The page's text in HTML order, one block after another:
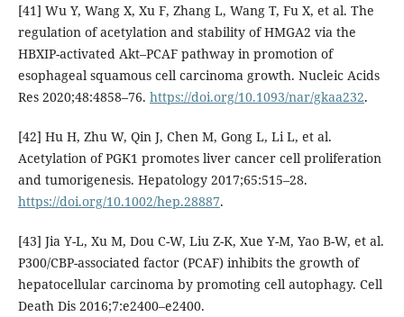
[41] Wu Y, Wang X, Xu F, Zhang L, Wang T, Fu X, et al. The
regulation of acetylation and stability of HMGA2 via the
HBXIP-activated Akt–PCAF pathway in promotion of
esophageal squamous cell carcinoma growth. Nucleic Acids
Res 2020;48:4858–76. https://doi.org/10.1093/nar/gkaa232.
[42] Hu H, Zhu W, Qin J, Chen M, Gong L, Li L, et al.
Acetylation of PGK1 promotes liver cancer cell proliferation
and tumorigenesis. Hepatology 2017;65:515–28.
https://doi.org/10.1002/hep.28887.
[43] Jia Y-L, Xu M, Dou C-W, Liu Z-K, Xue Y-M, Yao B-W, et al.
P300/CBP-associated factor (PCAF) inhibits the growth of
hepatocellular carcinoma by promoting cell autophagy. Cell
Death Dis 2016;7:e2400–e2400.